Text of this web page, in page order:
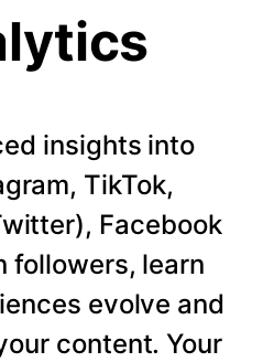
insights into
TikTok,
Facebook
followers, learn
evolve and
content. Your